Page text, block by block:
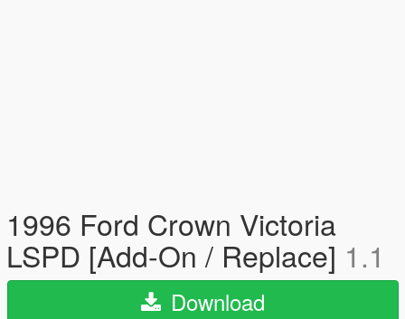
1996 Ford Crown Victoria
LSPD [Add-On / Replace] 1.1
Download